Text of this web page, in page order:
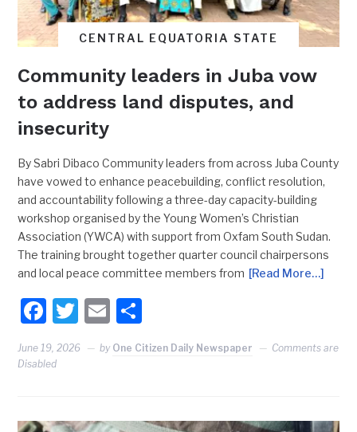
CENTRAL EQUATORIA STATE
Community leaders in Juba vow
to address land disputes, and
insecurity
By Sabri Dibaco Community leaders from across Juba County
have vowed to enhance peacebuilding, conflict resolution,
and accountability following a three-day capacity-building
workshop organised by the Young Women’s Christian
Association (YWCA) with support from Oxfam South Sudan.
The training brought together quarter council chairpersons
and local peace committee members from [Read More…]
Facebook
Twitter
Email
June 19, 2026 by One Citizen Daily Newspaper
Comments are
Disabled